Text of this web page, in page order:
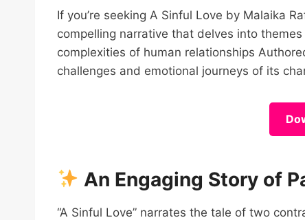
If you’re seeking A Sinful Love by Malaika
compelling narrative that delves into
complexities of human relationships
challenges and emotional journeys of its
An Engaging Story of
“A Sinful Love” narrates the tale of two